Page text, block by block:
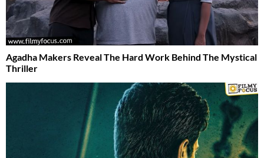
Agadha Makers Reveal The Hard Work Behind The Mystical
Thriller